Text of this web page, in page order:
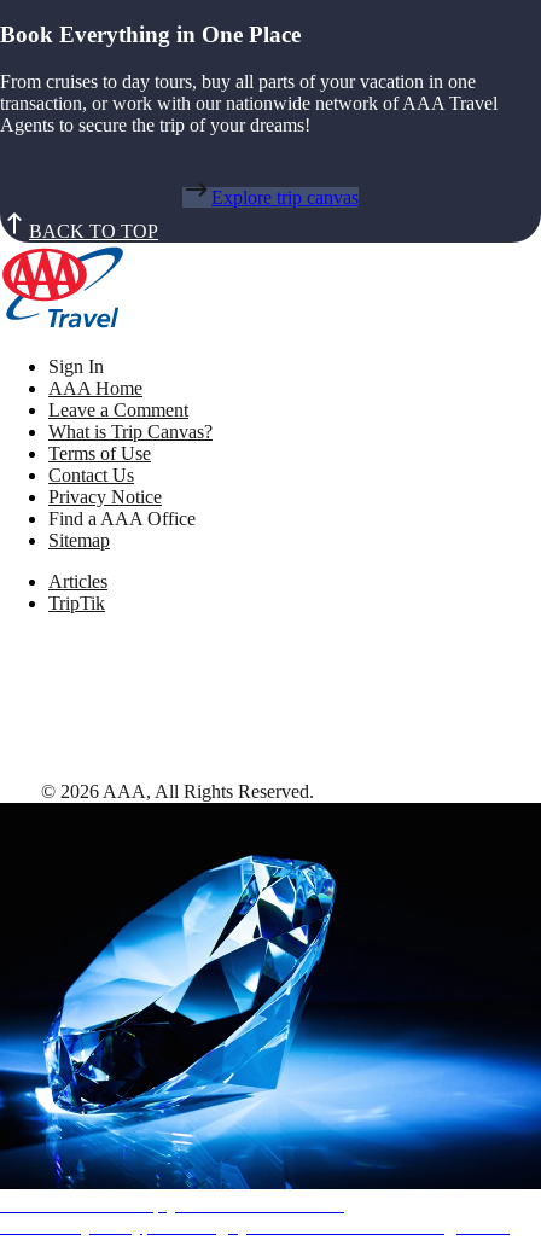
Book Everything in One Place
From cruises to day tours, buy all parts of your vacation in one
transaction, or work with our nationwide network of AAA Travel
Agents to secure the trip of your dreams!
Explore trip canvas
BACK TO TOP
Sign In
AAA Home
Leave a Comment
What is Trip Canvas?
Terms of Use
Contact Us
Privacy Notice
Find a AAA Office
Sitemap
Articles
TripTik
© 2026 AAA, All Rights Reserved.